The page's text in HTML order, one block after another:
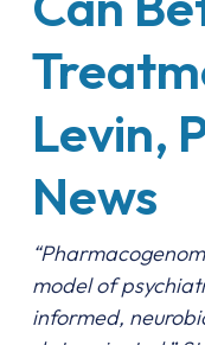
Levin,
News
model of
informed,